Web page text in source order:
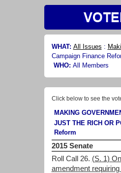
WHAT: All Issues :
Campaign Finance
WHO: All Members
Click below to see the
MAKING
JUST THE RICH OR
Reform
2015 Senate
Roll Call 26. (S. 1)
amendment